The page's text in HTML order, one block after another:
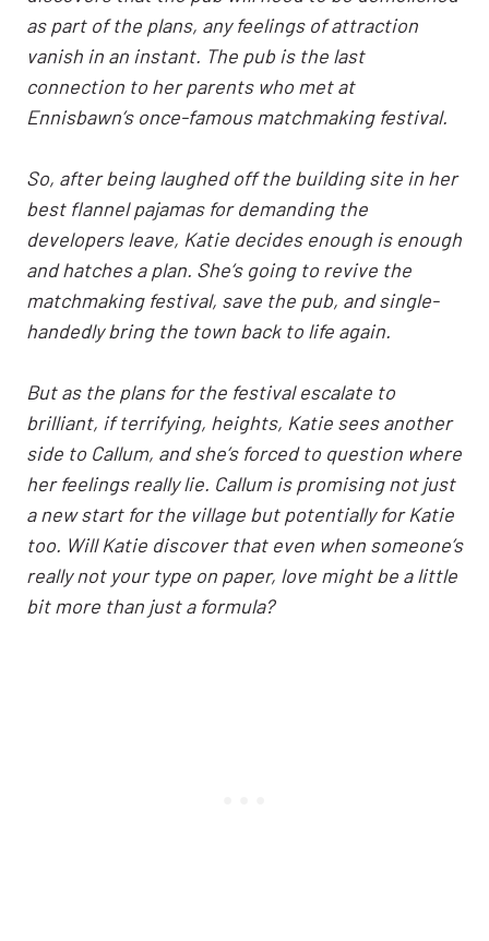
as part of the plans, any feelings of attraction
vanish in an instant. The pub is the last
connection to her parents who met at
Ennisbawn’s once-famous matchmaking festival.
So, after being laughed off the building site in her
best flannel pajamas for demanding the
developers leave, Katie decides enough is enough
and hatches a plan. She’s going to revive the
matchmaking festival, save the pub, and single-
handedly bring the town back to life again.
But as the plans for the festival escalate to
brilliant, if terrifying, heights, Katie sees another
side to Callum, and she’s forced to question where
her feelings really lie. Callum is promising not just
a new start for the village but potentially for Katie
too. Will Katie discover that even when someone’s
really not your type on paper, love might be a little
bit more than just a formula?